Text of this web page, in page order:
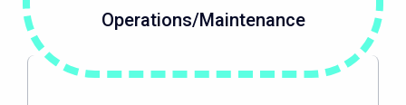
Operations/Maintenance